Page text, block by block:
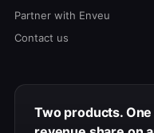
Partner with Enveu
Contact us
Two products.